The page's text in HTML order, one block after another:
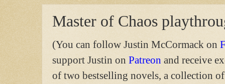
Master of Chaos
(You can follow Justin McCormack on
support Justin on Patreon and receive
of two bestselling novels, a collection